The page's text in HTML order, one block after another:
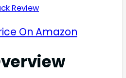
On Amazon